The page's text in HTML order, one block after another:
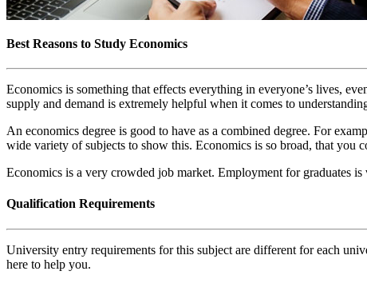
Best Reasons to Study Economics
Economics is something that effects everything in everyone’s lives,
supply and demand is extremely helpful when it comes to
An economics degree is good to have as a combined degree. For
wide variety of subjects to show this. Economics is so broad, that you
Economics is a very crowded job market. Employment for graduates is
Qualification Requirements
University entry requirements for this subject are different for each
here to help you.